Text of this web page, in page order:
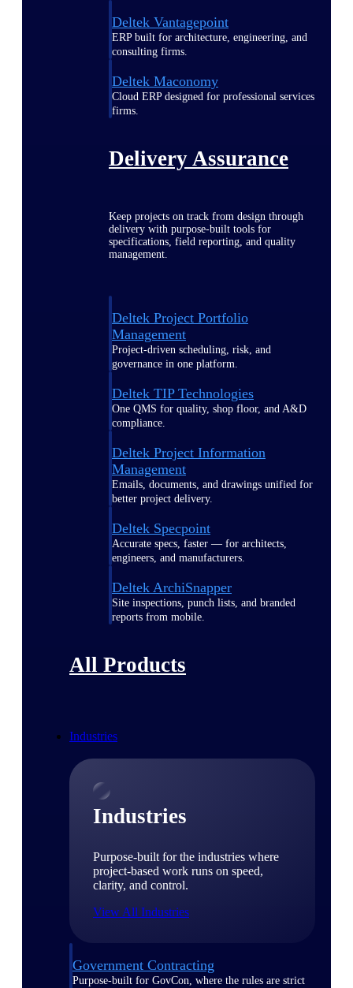
Deltek Vantagepoint
ERP built for architecture, engineering, and
consulting firms.
Deltek Maconomy
Cloud ERP designed for professional services
firms.
Delivery Assurance
Keep projects on track from design through
delivery with purpose-built tools for
specifications, field reporting, and quality
management.
Deltek Project Portfolio
Management
Project-driven scheduling, risk, and
governance in one platform.
Deltek TIP Technologies
One QMS for quality, shop floor, and A&D
compliance.
Deltek Project Information
Management
Emails, documents, and drawings unified for
better project delivery.
Deltek Specpoint
Accurate specs, faster — for architects,
engineers, and manufacturers.
Deltek ArchiSnapper
Site inspections, punch lists, and branded
reports from mobile.
All Products
Industries
Industries
Purpose-built for the industries where
project-based work runs on speed,
clarity, and control.
View All Industries
Government Contracting
Purpose-built for GovCon, where the rules are strict